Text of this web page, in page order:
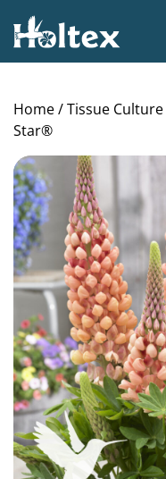
Holtex
Home/Tissue Culture
Star®